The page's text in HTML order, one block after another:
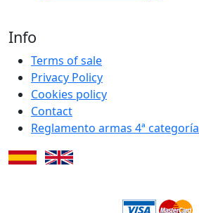
Info
Terms of sale
Privacy Policy
Cookies policy
Contact
Reglamento armas 4ª categoría